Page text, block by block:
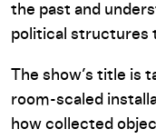
the past and
political structures
The show’s title is
room-scaled
how collected